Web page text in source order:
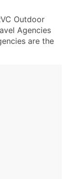
Outdoor
Agencies
are the